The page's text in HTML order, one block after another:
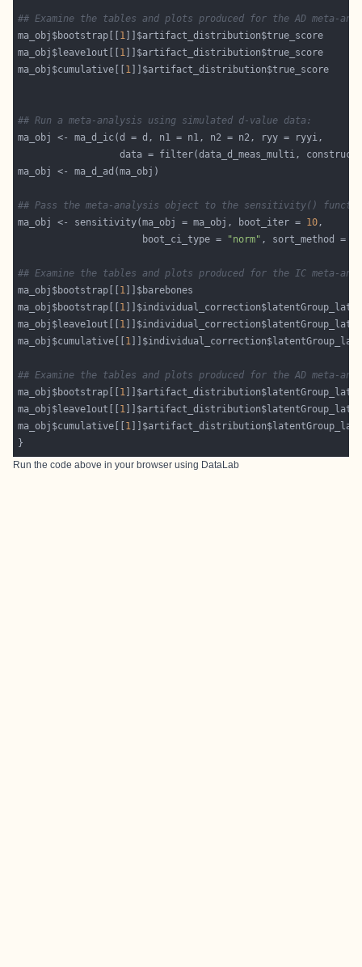
## Examine the tables and plots produced for the AD meta-
ma_obj$bootstrap[[ 1
ma_obj$leave1out[[ 1
ma_obj$cumulative[[ 1
## Run a meta-analysis using simulated d-value data:
data = filter(data_d_meas_multi,
## Pass the meta-analysis object to the sensitivity()
ma_obj <- sensitivity(ma_obj = ma_obj, boot_iter = 10
                      boot_ci_type =
"norm" , sort_method =
## Examine the tables and plots produced for the IC meta-
ma_obj$bootstrap[[ 1
ma_obj$bootstrap[[ 1
ma_obj$leave1out[[ 1
ma_obj$cumulative[[ 1
## Examine the tables and plots produced for the AD meta-
ma_obj$bootstrap[[ 1
ma_obj$leave1out[[ 1
ma_obj$cumulative[[ 1
Run the code above in your browser using DataLab